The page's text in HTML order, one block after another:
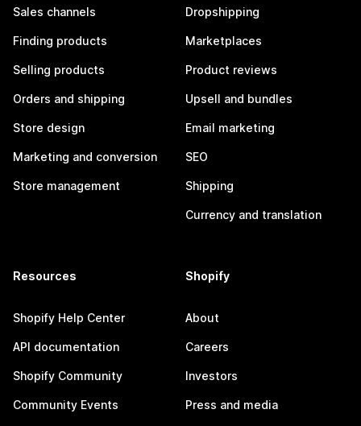
Sales channels
Finding products
Selling products
Orders and shipping
Store design
Marketing and conversion
Store management
Dropshipping
Marketplaces
Product reviews
Upsell and bundles
Email marketing
SEO
Shipping
Currency and translation
Resources
Shopify Help Center
API documentation
Shopify Community
Community Events
Shopify
About
Careers
Investors
Press and media